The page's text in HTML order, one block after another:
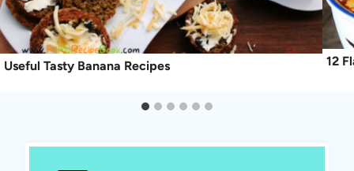
Useful Tasty Banana Recipes 12